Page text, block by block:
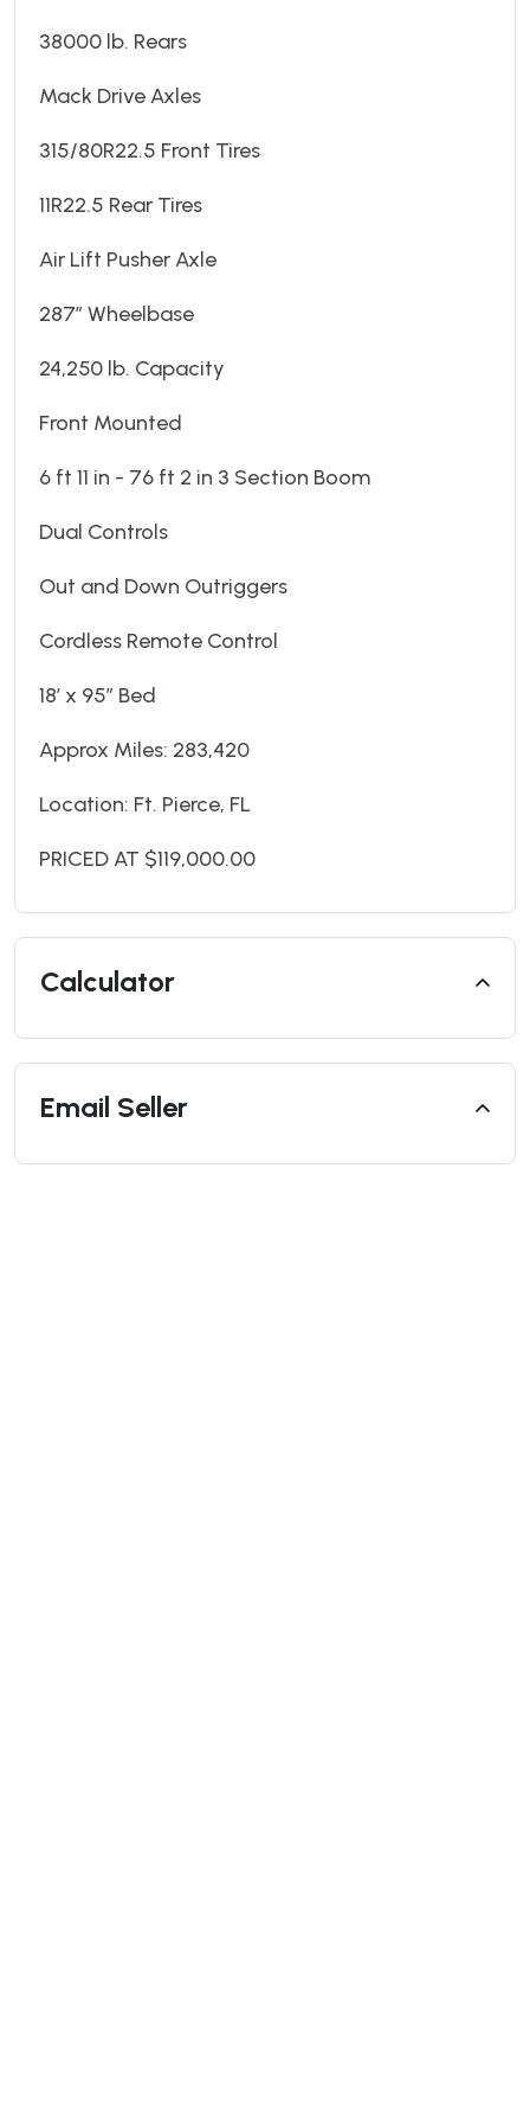
38000 lb. Rears
Mack Drive Axles
315/80R22.5 Front Tires
11R22.5 Rear Tires
Air Lift Pusher Axle
287” Wheelbase
24,250 lb. Capacity
Front Mounted
6 ft 11 in - 76 ft 2 in 3 Section Boom
Dual Controls
Out and Down Outriggers
Cordless Remote Control
18’ x 95” Bed
Approx Miles: 283,420
Location: Ft. Pierce, FL
PRICED AT $119,000.00
Calculator
Email Seller